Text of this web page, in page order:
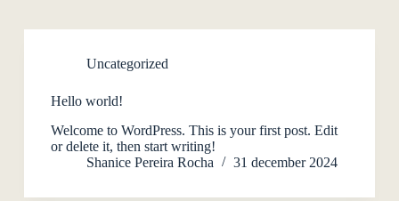
Uncategorized
Hello world!
Welcome to WordPress. This is your first post. Edit
or delete it, then start writing!
Shanice Pereira Rocha
31 december 2024